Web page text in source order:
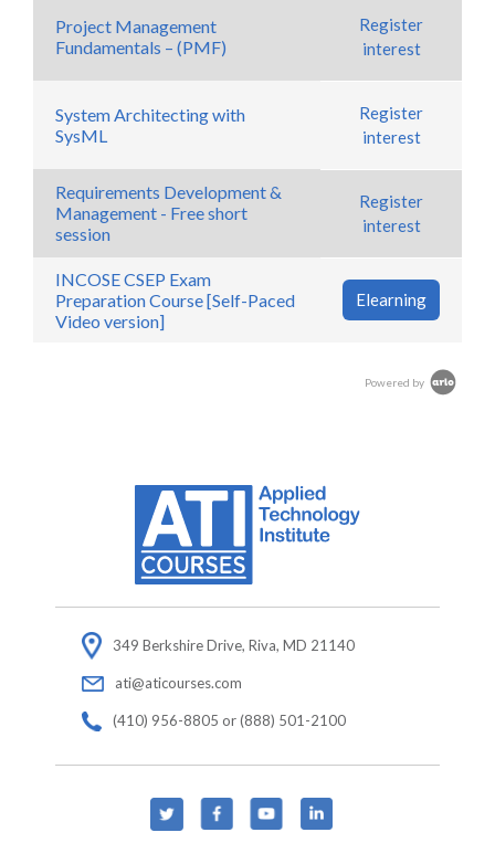
Project Management
Fundamentals – (PMF)
Register
interest
System Architecting with
SysML
Register
interest
Requirements Development &
Management - Free short
session
Register
interest
INCOSE CSEP Exam
Preparation Course [Self-Paced
Video version]
Elearning
Powered by
349 Berkshire Drive, Riva, MD 21140
ati@aticourses.com
(410) 956-8805 or (888) 501-2100